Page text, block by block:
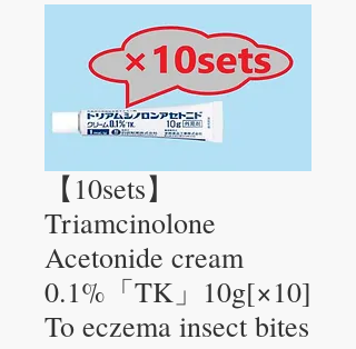
【10sets】
Triamcinolone
Acetonide cream
0.1%「TK」10g[×10]
To eczema insect bites